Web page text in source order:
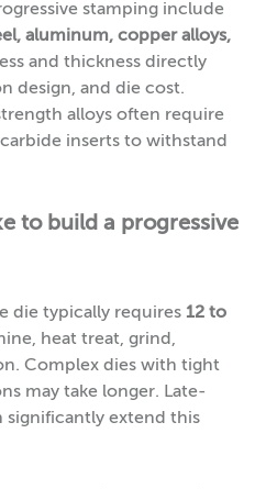
stamping include
aluminum, copper alloys,
and thickness directly
design, and die cost.
alloys often require
inserts to withstand
to build a progressive
die typically requires 12 to
heat treat, grind,
Complex dies with tight
may take longer. Late-
significantly extend this